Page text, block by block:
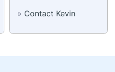
» Contact Kevin